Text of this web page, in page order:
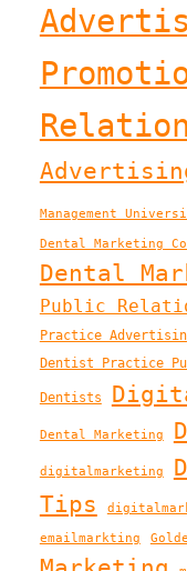
Management
Dental Marketing
Dental
Public
Practice
Dentist Practice
Dentists
Dental Marketing
digitalmarketing
Tips
emailmarkting